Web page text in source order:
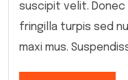
suscipit velit. Donec
fringilla turpis sed
maxi mus.